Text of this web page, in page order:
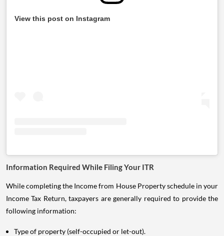
View this post on Instagram
Information Required While Filing Your ITR
While completing the Income from House Property schedule in your
Income Tax Return, taxpayers are generally required to provide the
following information:
Type of property (self-occupied or let-out).